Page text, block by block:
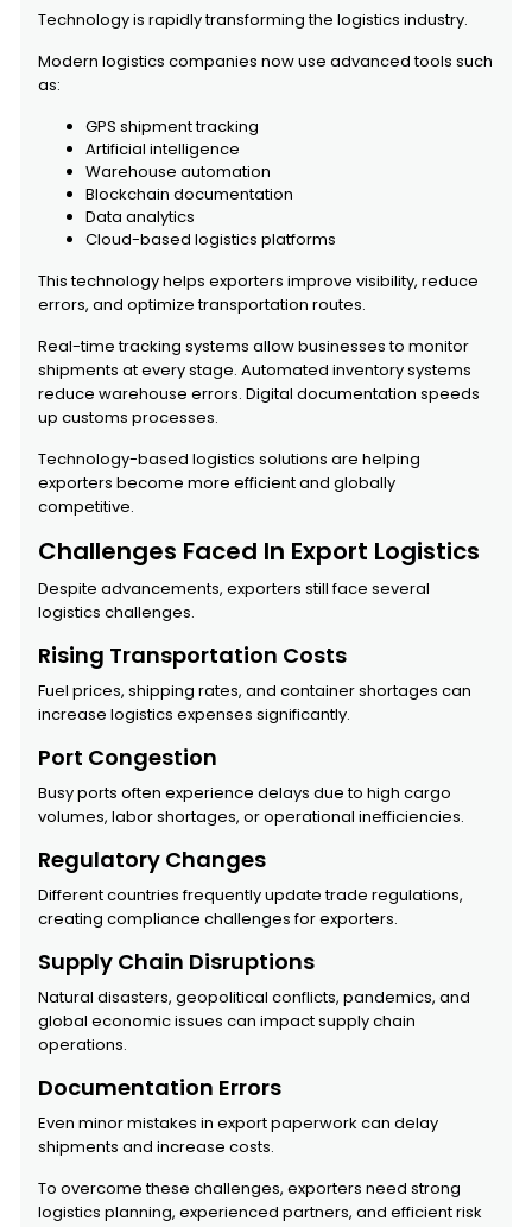
Technology is rapidly transforming the logistics industry.
Modern logistics companies now use advanced tools such
as:
GPS shipment tracking
Artificial intelligence
Warehouse automation
Blockchain documentation
Data analytics
Cloud-based logistics platforms
This technology helps exporters improve visibility, reduce
errors, and optimize transportation routes.
Real-time tracking systems allow businesses to monitor
shipments at every stage. Automated inventory systems
reduce warehouse errors. Digital documentation speeds
up customs processes.
Technology-based logistics solutions are helping
exporters become more efficient and globally
competitive.
Challenges Faced In Export Logistics
Despite advancements, exporters still face several
logistics challenges.
Rising Transportation Costs
Fuel prices, shipping rates, and container shortages can
increase logistics expenses significantly.
Port Congestion
Busy ports often experience delays due to high cargo
volumes, labor shortages, or operational inefficiencies.
Regulatory Changes
Different countries frequently update trade regulations,
creating compliance challenges for exporters.
Supply Chain Disruptions
Natural disasters, geopolitical conflicts, pandemics, and
global economic issues can impact supply chain
operations.
Documentation Errors
Even minor mistakes in export paperwork can delay
shipments and increase costs.
To overcome these challenges, exporters need strong
logistics planning, experienced partners, and efficient risk